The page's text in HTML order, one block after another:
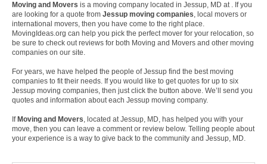
Moving and Movers is a moving company located in Jessup, MD at . If you
are looking for a quote from Jessup moving companies, local movers or
international movers, then you have come to the right place.
MovingIdeas.org can help you pick the perfect mover for your relocation, so
be sure to check out reviews for both Moving and Movers and other moving
companies on our site.
For years, we have helped the people of Jessup find the best moving
companies to fit their needs. If you would like to get quotes for up to six
Jessup moving companies, then just click the button above. We’ll send you
quotes and information about each Jessup moving company.
If Moving and Movers, located at Jessup, MD, has helped you with your
move, then you can leave a comment or review below. Telling people about
your experience is a way to give back to the community and Jessup, MD.